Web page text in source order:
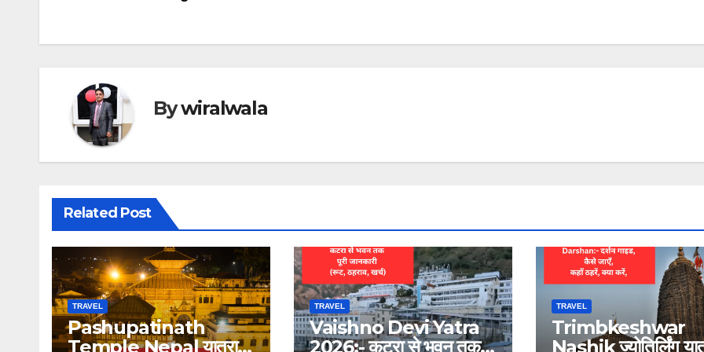
navigation
Bywiralwala
Related Post
TRAVEL
Pashupatinath
Temple Nepal यात्रा
TRAVEL
Vaishno Devi Yatra
2026:- कटरा से भवन तक
TRAVEL
Trimbkeshwar
Nashik ज्योतिर्लिंग